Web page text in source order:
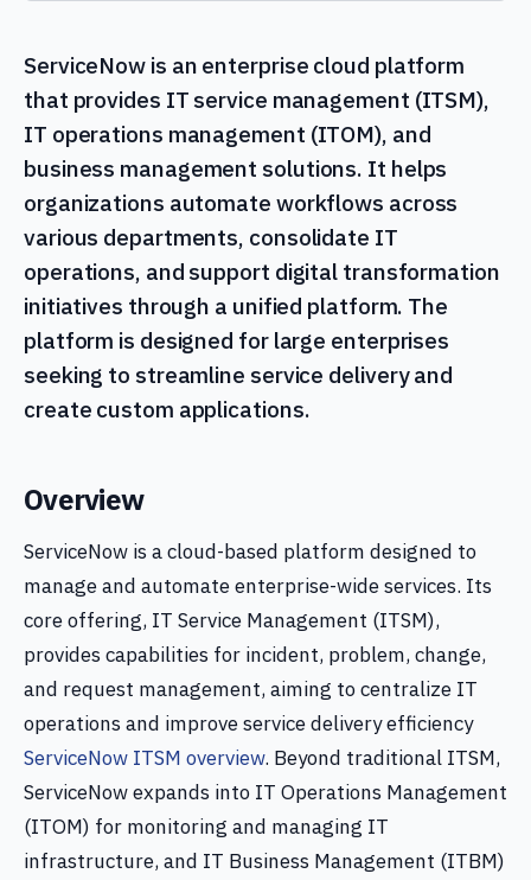
ServiceNow is an enterprise cloud platform
that provides IT service management (ITSM),
IT operations management (ITOM), and
business management solutions. It helps
organizations automate workflows across
various departments, consolidate IT
operations, and support digital transformation
initiatives through a unified platform. The
platform is designed for large enterprises
seeking to streamline service delivery and
create custom applications.
Overview
ServiceNow is a cloud-based platform designed to
manage and automate enterprise-wide services. Its
core offering, IT Service Management (ITSM),
provides capabilities for incident, problem, change,
and request management, aiming to centralize IT
operations and improve service delivery efficiency
ServiceNow ITSM overview. Beyond traditional ITSM,
ServiceNow expands into IT Operations Management
(ITOM) for monitoring and managing IT
infrastructure, and IT Business Management (ITBM)